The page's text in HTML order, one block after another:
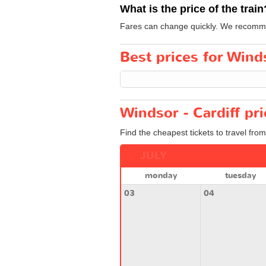
What is the price of the
Fares can change quickly. We
Best prices for
Windsor - Cardiff
Find the cheapest tickets to travel
monday
tuesday
03
04